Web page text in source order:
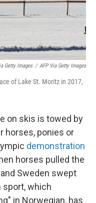
Getty Images / AFP Via Getty Images
of Lake St. Moritz in 2017,
on skis is towed by
horses, ponies or
demonstration
horses pulled the
Sweden swept
sport, which
in Norwegian, has